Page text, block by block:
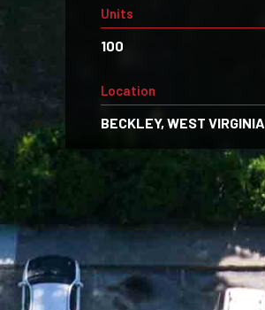
Units
100
Location
BECKLEY, WEST VIRGINIA